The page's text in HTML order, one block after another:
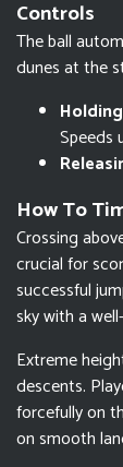
Controls
The ball
dunes at the
Speeds
How To
Crossing
crucial for
successful
sky with a
Extreme
descents.
forcefully on
on smooth